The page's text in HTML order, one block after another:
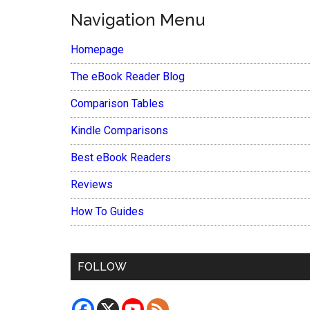
Navigation Menu
Homepage
The eBook Reader Blog
Comparison Tables
Kindle Comparisons
Best eBook Readers
Reviews
How To Guides
FOLLOW